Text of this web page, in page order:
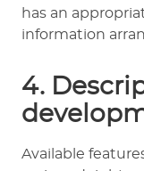
has an
information
4.
Available